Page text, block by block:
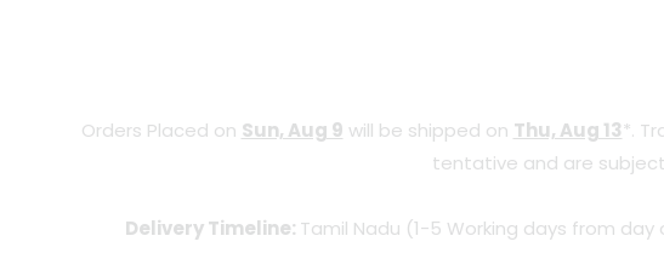
Orders Placed on Sun, Aug 9 will be shipped on Thu, Aug 13*.
tentative and are
Delivery Timeline: Tamil Nadu (1-5 Working days from